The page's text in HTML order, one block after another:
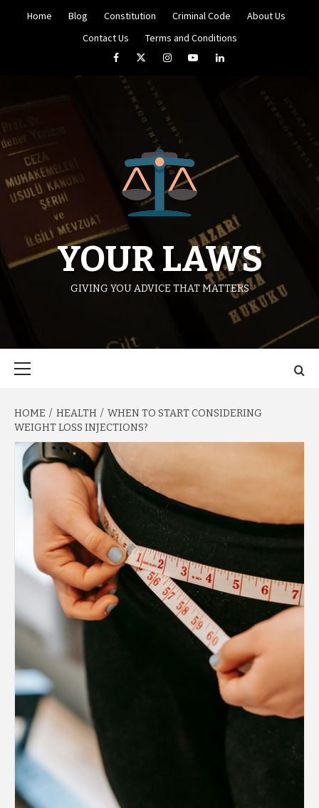
Home Blog Constitution Criminal Code
About Us
Contact Us
Terms and Conditions
FacebookTwitterInstagramYouTubeLinkedIn
YOUR LAWS
GIVING YOU ADVICE THAT MATTERS
HOME HEALTH
WHEN TO START CONSIDERING
WEIGHT LOSS INJECTIONS?